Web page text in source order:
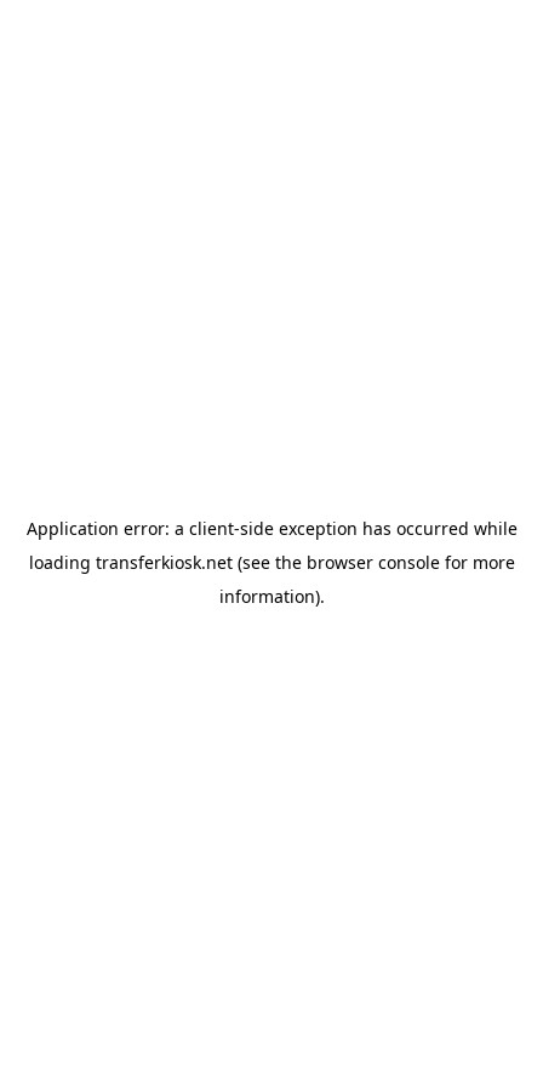
Application error: a client-side exception has occurred while
loading transferkiosk.net(see the browser consolefor more
information).